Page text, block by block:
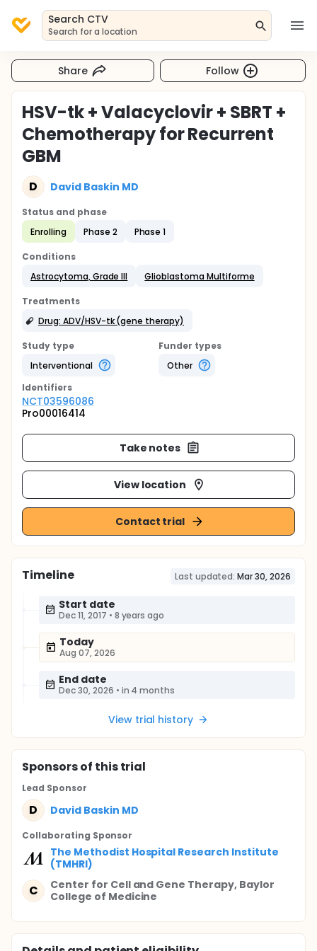
Search CTV
Search for a location
Share Follow
HSV-tk + Valacyclovir + SBRT +
Chemotherapy for Recurrent
GBM
D David Baskin MD
Status and phase
Enrolling
Phase 2 Phase 1
Conditions
Astrocytoma, Grade III
Glioblastoma Multiforme
Treatments
Drug: ADV/HSV-tk (gene therapy)
Study type
Interventional
Funder types
Other
Identifiers
NCT03596086
Pro00016414
Take notes
View location
Contact trial
Timeline Last updated: Mar 30, 2026
Start date
Dec 11, 2017 • 8 years ago
Today
Aug 07, 2026
End date
Dec 30, 2026 • in 4 months
View trial history
Sponsorsof this trial
Lead Sponsor
D David Baskin MD
Collaborating Sponsor
The Methodist Hospital Research Institute
(TMHRI)
C
Center for Cell and Gene Therapy, Baylor
College of Medicine